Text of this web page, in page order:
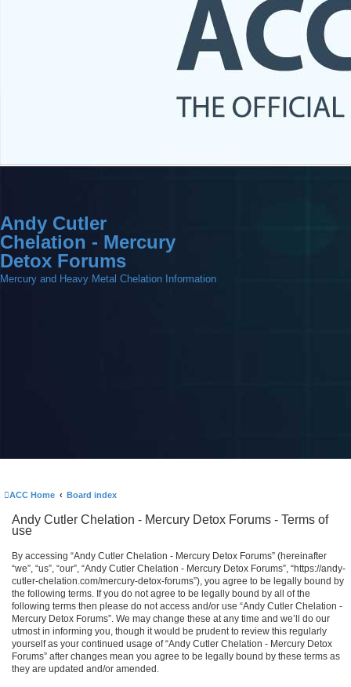
Andy Cutler
Chelation - Mercury
Detox Forums
Mercury and Heavy Metal Chelation Information
ACC Home Board index
Andy Cutler Chelation - Mercury Detox Forums - Terms of
use
By accessing “Andy Cutler Chelation - Mercury Detox Forums” (hereinafter
“we”, “us”, “our”, “Andy Cutler Chelation - Mercury Detox Forums”, “https://andy-
cutler-chelation.com/mercury-detox-forums”), you agree to be legally bound by
the following terms. If you do not agree to be legally bound by all of the
following terms then please do not access and/or use “Andy Cutler Chelation -
Mercury Detox Forums”. We may change these at any time and we’ll do our
utmost in informing you, though it would be prudent to review this regularly
yourself as your continued usage of “Andy Cutler Chelation - Mercury Detox
Forums” after changes mean you agree to be legally bound by these terms as
they are updated and/or amended.